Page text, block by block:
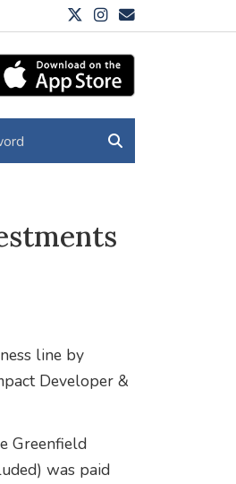
line by
Developer &
Greenfield
was paid